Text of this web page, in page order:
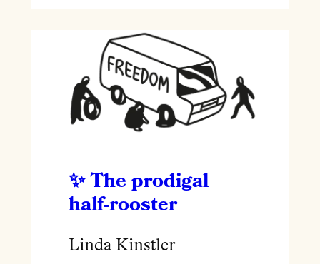
The prodigal
half-rooster
Linda Kinstler